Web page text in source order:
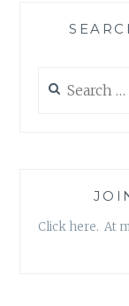
for:
Click here. At